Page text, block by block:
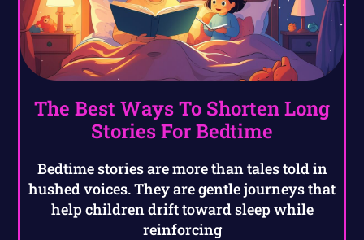
The Best Ways To Shorten Long
Stories For Bedtime
Bedtime stories are more than tales told in
hushed voices. They are gentle journeys that
help children drift toward sleep while
reinforcing